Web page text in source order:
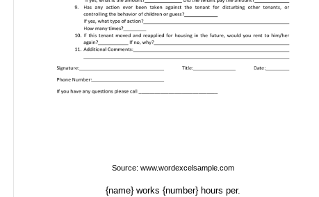
Source: www.wordexcelsample.com
{name} works {number} hours per.